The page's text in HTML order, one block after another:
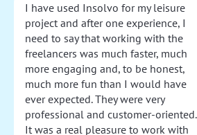
I have used Insolvo for my leisure
project and after one experience, I
need to say that working with the
freelancers was much faster, much
more engaging and, to be honest,
much more fun than I would have
ever expected. They were very
professional and customer-oriented.
It was a real pleasure to work with